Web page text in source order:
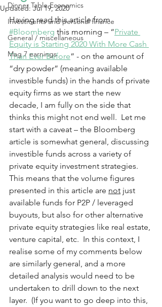
Dinner Table Economics
Investments and personal finance
General / miscellaneous
Mag 7 earnings
Updated:Jul 19, 2020
Having read this article from
#Bloomberg this morning – “Private
Equity is Starting 2020 With More Cash
Than Ever Before” - on the amount of
“dry powder” (meaning available
investible funds) in the hands of private
equity firms as we start the new
decade, I am fully on the side that
thinks this might not end well.  Let me
start with a caveat – the Bloomberg
article is somewhat general, discussing
investible funds across a variety of
private equity investment strategies.
This means that the volume figures
presented in this article are not just
available funds for P2P / leveraged
buyouts, but also for other alternative
private equity strategies like real estate,
venture capital, etc.  In this context, I
realise some of my comments below
are similarly general, and a more
detailed analysis would need to be
undertaken to drill down to the next
layer.  (If you want to go deep into this,